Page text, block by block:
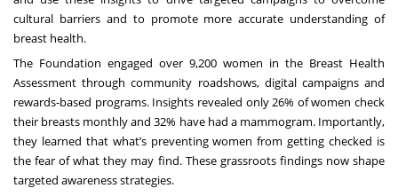
cultural barriers and to promote more accurate understanding of
breast health.
The Foundation engaged over 9,200 women in the Breast Health
Assessment through community roadshows, digital campaigns and
rewards-based programs. Insights revealed only 26% of women check
their breasts monthly and 32% have had a mammogram. Importantly,
they learned that what’s preventing women from getting checked is
the fear of what they may find. These grassroots findings now shape
targeted awareness strategies.